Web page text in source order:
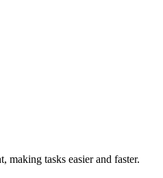
tasks easier and faster.